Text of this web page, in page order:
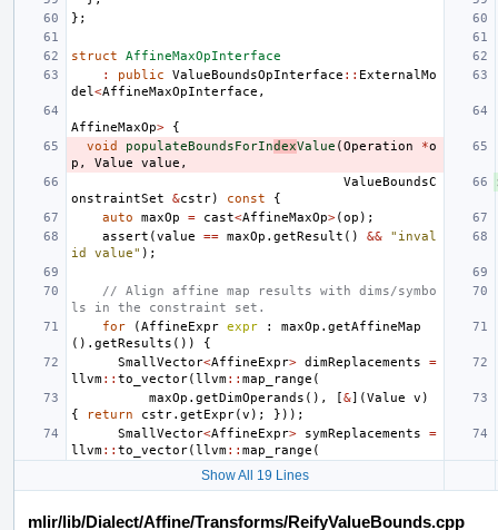
};
struct
AffineMaxOpInterface
:
public ValueBoundsOpInterface :: ExternalMo
del <AffineMaxOpInterface ,
AffineMaxOp>
{
void
populateBoundsForIndexValue (Operation *o
p , Value value ,
ValueBoundsC
onstraintSet
&cstr) const
{
auto
maxOp = cast<AffineMaxOp>(op );
assert (value == maxOp . getResult () &&
"inval
id value" );
// Align affine map results with dims/symbo
ls in the constraint set.
for
(AffineExpr expr : maxOp . getAffineMap
(). getResults ())
{
SmallVector<AffineExpr> dimReplacements
=
llvm:: to_vector(llvm:: map_range (
maxOp . getDimOperands (), [&](Value v )
{
return cstr. getExpr(v );
}));
SmallVector<AffineExpr> symReplacements
=
llvm:: to_vector(llvm:: map_range (
Show All 19 Lines
mlir/lib/Dialect/Affine/Transforms/ReifyValueBounds.cpp